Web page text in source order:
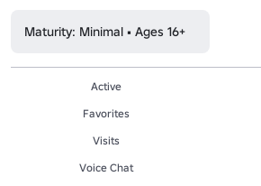
Maturity: Minimal • Ages 16+
Active
Favorites
Visits
Voice Chat